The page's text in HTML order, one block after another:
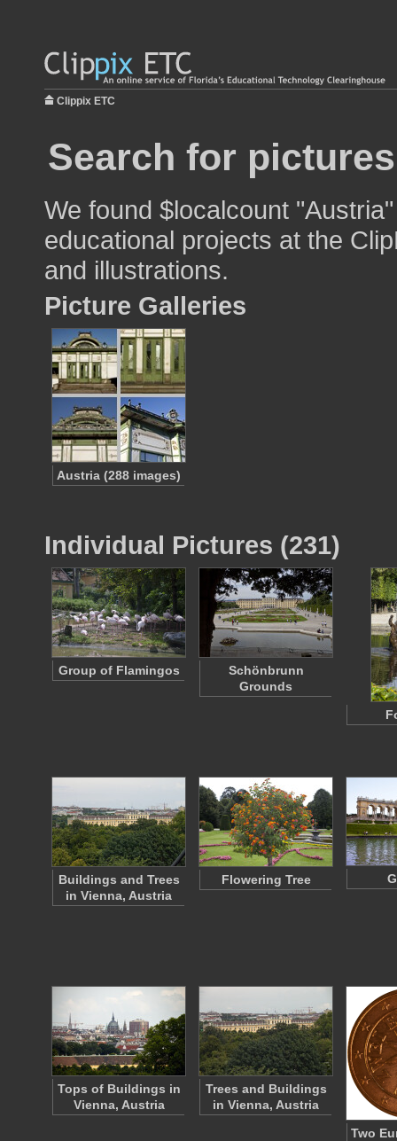
Clippix ETC
Search for
We found $localcount
educational projects at the
and illustrations.
Picture Galleries
Austria (288 images)
Individual Pictures (231)
Group of Flamingos
Schönbrunn
Grounds
Buildings and Trees
in Vienna, Austria
Flowering Tree
Tops of Buildings in
Vienna, Austria
Trees and Buildings
in Vienna, Austria
Two